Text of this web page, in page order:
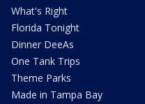
What's Right
Florida Tonight
Dinner DeeAs
One Tank Trips
Theme Parks
Made in Tampa Bay